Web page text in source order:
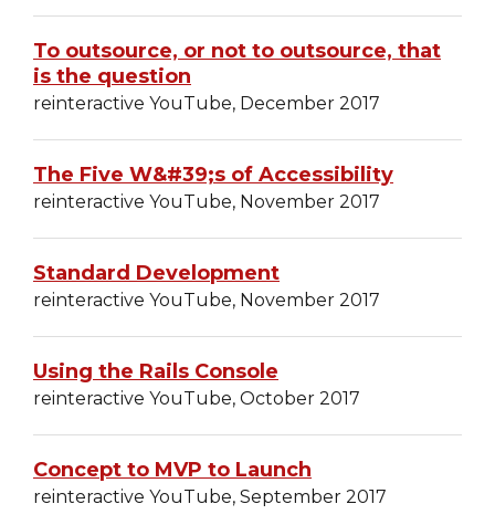
To outsource, or not to outsource, that
is the question
reinteractive YouTube, December 2017
The Five W&#39;s of Accessibility
reinteractive YouTube, November 2017
Standard Development
reinteractive YouTube, November 2017
Using the Rails Console
reinteractive YouTube, October 2017
Concept to MVP to Launch
reinteractive YouTube, September 2017